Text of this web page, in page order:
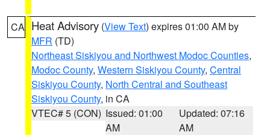
CA Heat Advisory (View Text) expires 01:00 AM by
MFR (TD)
Northeast Siskiyou and Northwest Modoc Counties,
Modoc County, Western Siskiyou County, Central
Siskiyou County, North Central and Southeast
Siskiyou County, in CA
VTEC# 5 (CON) Issued: 01:00
AM
Updated: 07:16
AM